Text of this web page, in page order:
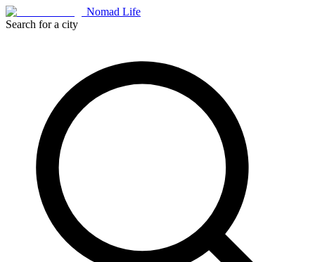
Nomad Life
Search for a city